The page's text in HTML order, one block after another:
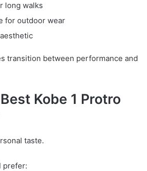
long walks
for outdoor wear
transition between performance and
Kobe 1 Protro
taste.
prefer: